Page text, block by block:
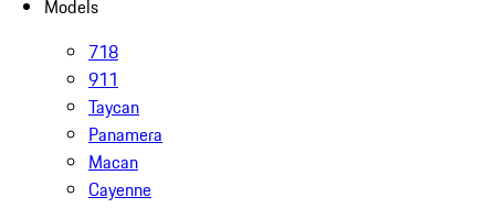
Models
718
911
Taycan
Panamera
Macan
Cayenne